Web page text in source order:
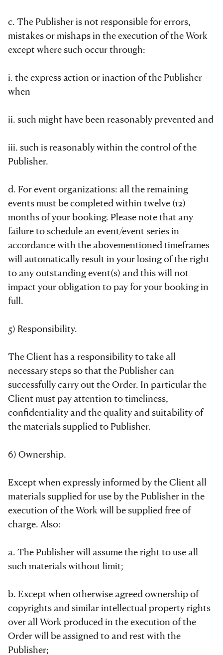
c. The Publisher is not responsible for errors,
mistakes or mishaps in the execution of the Work
except where such occur through:
i. the express action or inaction of the Publisher
when
ii. such might have been reasonably prevented and
iii. such is reasonably within the control of the
Publisher.
d. For event organizations: all the remaining
events must be completed within twelve (12)
months of your booking. Please note that any
failure to schedule an event/event series in
accordance with the abovementioned timeframes
will automatically result in your losing of the right
to any outstanding event(s) and this will not
impact your obligation to pay for your booking in
full.
5) Responsibility.
The Client has a responsibility to take all
necessary steps so that the Publisher can
successfully carry out the Order. In particular the
Client must pay attention to timeliness,
confidentiality and the quality and suitability of
the materials supplied to Publisher.
6) Ownership.
Except when expressly informed by the Client all
materials supplied for use by the Publisher in the
execution of the Work will be supplied free of
charge. Also:
a. The Publisher will assume the right to use all
such materials without limit;
b. Except when otherwise agreed ownership of
copyrights and similar intellectual property rights
over all Work produced in the execution of the
Order will be assigned to and rest with the
Publisher;